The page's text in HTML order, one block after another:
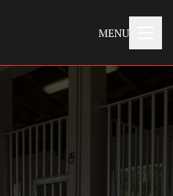
MENU